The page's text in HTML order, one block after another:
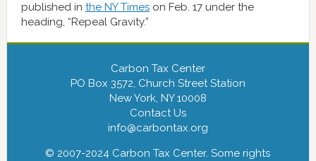
published in the NY Timeson Feb. 17 under the
heading, “Repeal Gravity.”
Carbon Tax Center
PO Box 3572, Church Street Station
New York, NY 10008
Contact Us
info@carbontax.org
© 2007-2024 Carbon Tax Center. Some rights